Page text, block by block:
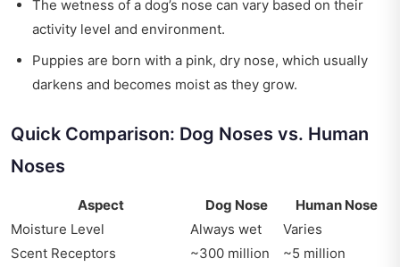
The wetness of a dog’s nose can vary based on their
activity level and environment.
Puppies are born with a pink, dry nose, which usually
darkens and becomes moist as they grow.
Quick Comparison: Dog Noses vs. Human
Noses
Aspect Dog Nose
Human Nose
Moisture Level
Always wet
Varies
Scent Receptors
~300 million
~5 million